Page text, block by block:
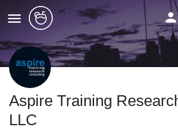
Aspire Training
LLC